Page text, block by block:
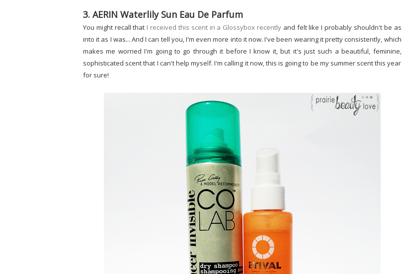
3. AERIN Waterlily Sun Eau De Parfum
You might recall that I received this scent in a Glossybox recentlyand felt like I probably shouldn't be as
into it as I was... And I can tell you, I'm even more into it now. I've been wearing it pretty consistently, which
makes me worried I'm going to go through it before I know it, but it's just such a beautiful, feminine,
sophisticated scent that I can't help myself. I'm calling it now, this is going to be my summer scent this year
for sure!